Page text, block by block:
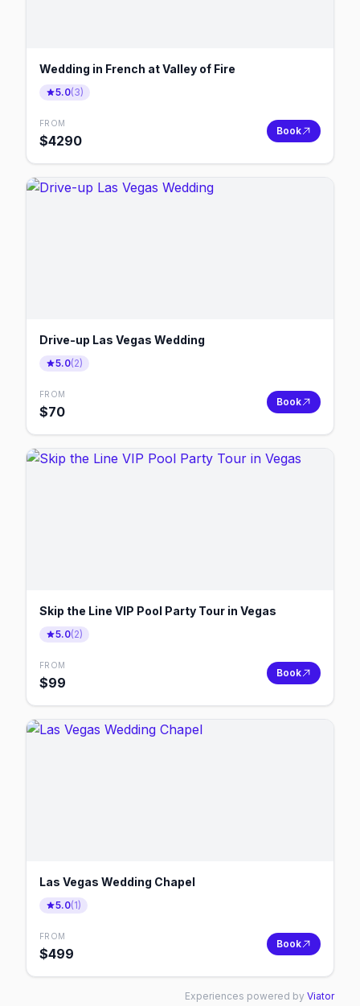
Wedding in French at Valley of Fire
5.0(3)
FROM
$4290
Book
Drive-up Las Vegas Wedding
5.0(2)
FROM
$70
Book
Skip the Line VIP Pool Party Tour in Vegas
5.0(2)
FROM
$99
Book
Las Vegas Wedding Chapel
5.0(1)
FROM
$499
Book
Experiences powered by Viator